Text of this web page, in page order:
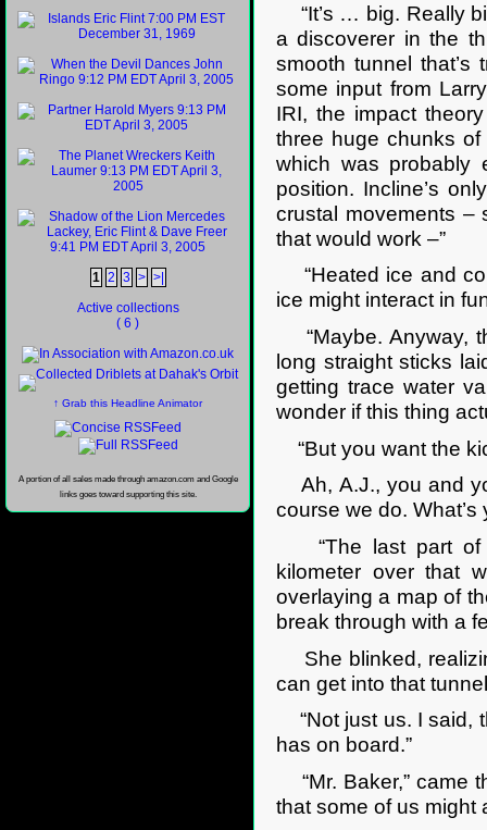
“It’s … big. Really
a discoverer in the
smooth tunnel that’s
some input from
IRI, the impact
three huge chunks
which was
position. Incline’s
crustal movements –
that would work –”
“Heated ice and
ice might interact in
“Maybe. Anyway,
long straight sticks
getting trace water
wonder if this thing
“But you want the
Ah, A.J., you and
course we do. What’s
“The last part of
kilometer over that
overlaying a map of
break through with a
She blinked,
can get into that
“Not just us. I said,
has on board.”
“Mr. Baker,” came
that some of us might
1 2 3 > >|
Active collections
( 6 )
↑ Grab this Headline Animator
A portion of all sales made through amazon.com and Google
links goes toward supporting this site.